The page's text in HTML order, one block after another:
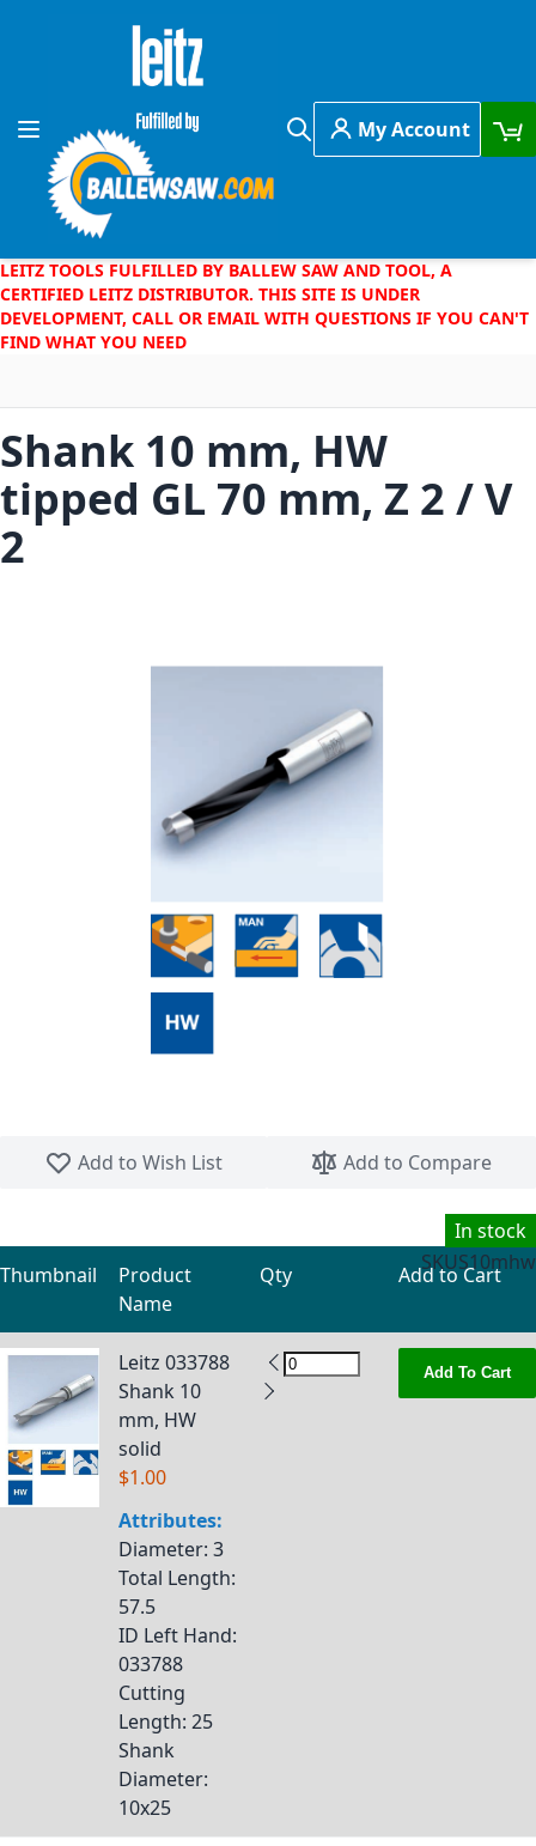
Skip to Content
Toggle Nav
Search
My Account
LEITZ TOOLS FULFILLED BY BALLEW SAW AND TOOL, A
CERTIFIED LEITZ DISTRIBUTOR. THIS SITE IS UNDER
DEVELOPMENT, CALL OR EMAIL WITH QUESTIONS IF YOU CAN'T
FIND WHAT YOU NEED
Add to Wish List
Add to Compare
Shank 10 mm, HW
tipped GL 70 mm, Z 2 / V
2
In stock
SKUS10mhw
Grouped product items
Thumbnail
Product
Name
Qty Add to Cart
Leitz 033788
Shank 10
mm, HW
solid
$1.00
Attributes:
Diameter: 3
Total Length:
57.5
ID Left Hand:
033788
Cutting
Length: 25
Shank
Diameter:
10x25
Add To Cart